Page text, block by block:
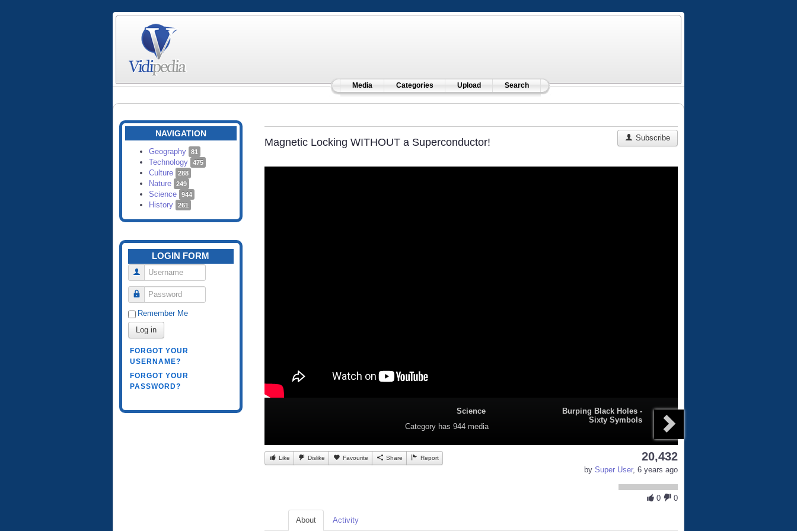
Media Categories Upload Search
NAVIGATION
Geography 81
Technology 475
Culture 288
Nature 249
Science 944
History 261
LOGIN FORM
Username
Password
Remember Me
Log in
FORGOT YOUR
USERNAME?
FORGOT YOUR
PASSWORD?
Magnetic Locking WITHOUT a Superconductor! Subscribe
Science
Category has 944 media
Burping Black Holes -
Sixty Symbols
Like Dislike Favourite Share Report 20,432
by Super User, 6 years ago
0 0
About Activity